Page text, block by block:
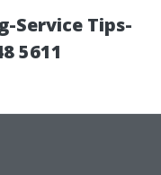
Service Tips-
5611